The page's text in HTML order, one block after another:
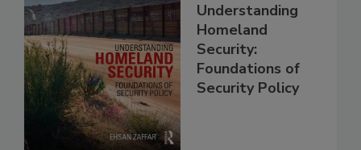
Understanding
Homeland
Security:
Foundations of
Security Policy